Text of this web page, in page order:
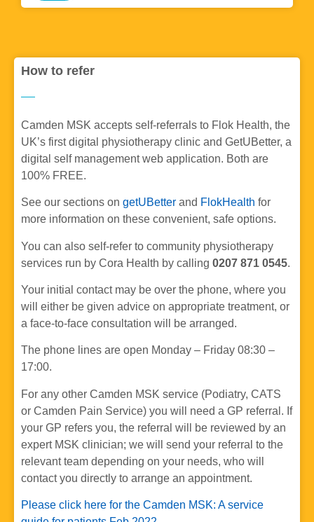
How to refer
Camden MSK accepts self-referrals to Flok Health, the
UK’s first digital physiotherapy clinic and GetUBetter, a
digital self management web application. Both are
100% FREE.
See our sections on getUBetter and FlokHealth for
more information on these convenient, safe options.
You can also self-refer to community physiotherapy
services run by Cora Health by calling 0207 871 0545.
Your initial contact may be over the phone, where you
will either be given advice on appropriate treatment, or
a face-to-face consultation will be arranged.
The phone lines are open Monday – Friday 08:30 –
17:00.
For any other Camden MSK service (Podiatry, CATS
or Camden Pain Service) you will need a GP referral. If
your GP refers you, the referral will be reviewed by an
expert MSK clinician; we will send your referral to the
relevant team depending on your needs, who will
contact you directly to arrange an appointment.
Please click here for the Camden MSK: A service